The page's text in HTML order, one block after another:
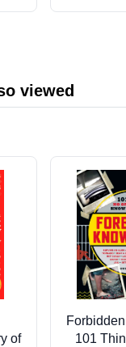
viewed
of
101